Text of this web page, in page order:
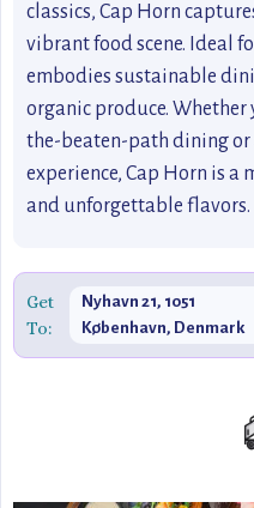
classics, Cap Horn
vibrant food scene. Ideal
embodies sustainable
organic produce. Whether
the-beaten-path dining or
experience, Cap Horn is a
and unforgettable flavors.
Get
To:
Nyhavn 21, 1051
København, Denmark